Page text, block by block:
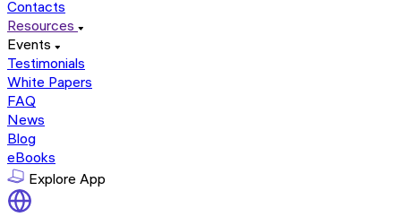
Contacts
Resources
Events
Testimonials
White Papers
FAQ
News
Blog
eBooks
Explore App